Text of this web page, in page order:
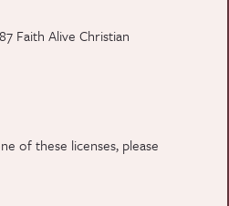
Faith Alive Christian
of these licenses, please